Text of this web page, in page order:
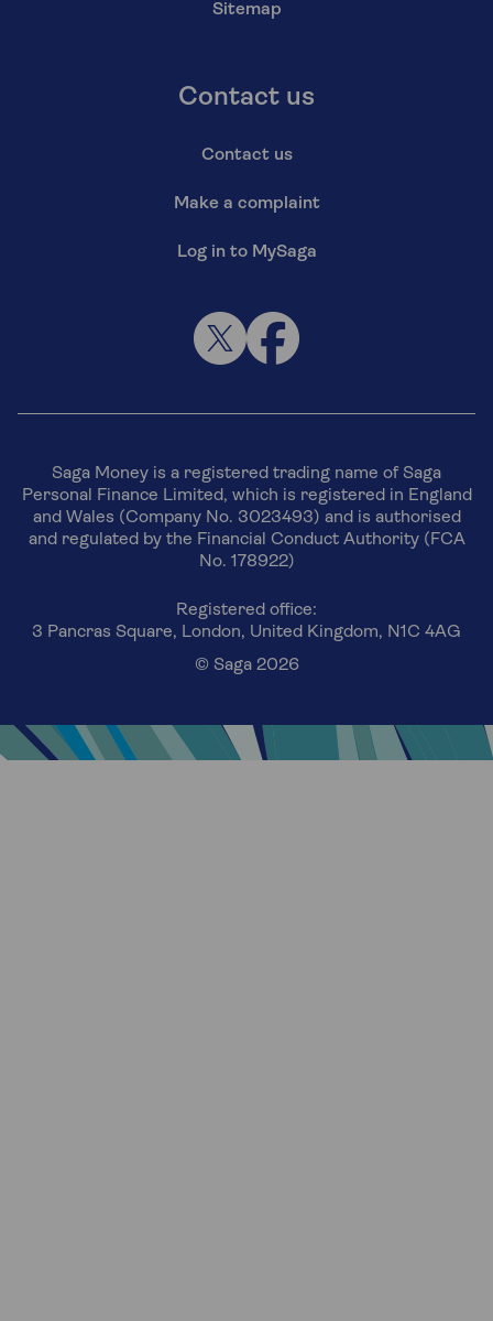
Sitemap
Contact us
Contact us
Make a complaint
Log in to MySaga
Saga Money is a registered trading name of Saga
Personal Finance Limited, which is registered in England
and Wales (Company No. 3023493) and is authorised
and regulated by the Financial Conduct Authority (FCA
No. 178922)
Registered office:
3 Pancras Square, London, United Kingdom, N1C 4AG
© Saga 2026